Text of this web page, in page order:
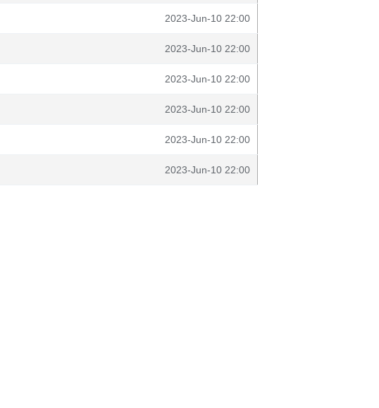
2023-Jun-10 22:00
2023-Jun-10 22:00
2023-Jun-10 22:00
2023-Jun-10 22:00
2023-Jun-10 22:00
2023-Jun-10 22:00